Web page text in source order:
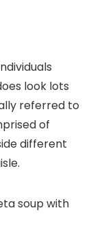
look lots
referred to
of
different